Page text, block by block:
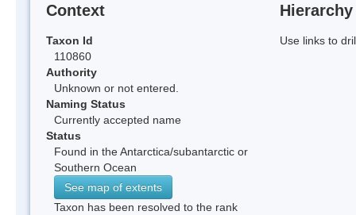
Context
Taxon Id
110860
Authority
Unknown or not entered.
Naming Status
Currently accepted name
Status
Found in the Antarctica/subantarctic or
Southern Ocean
See map of extents
Taxon has been resolved to the rank
Hierarchy
Use links to